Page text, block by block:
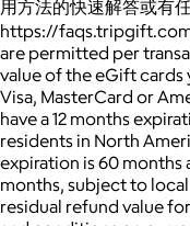
用方法的快速解答或有
https://
are permitted per
value of the eGift cards
Visa, MasterCard or
have a 12 months
residents in North
expiration is 60 months
months, subject to
residual refund value